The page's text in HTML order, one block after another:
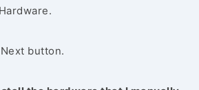
button.